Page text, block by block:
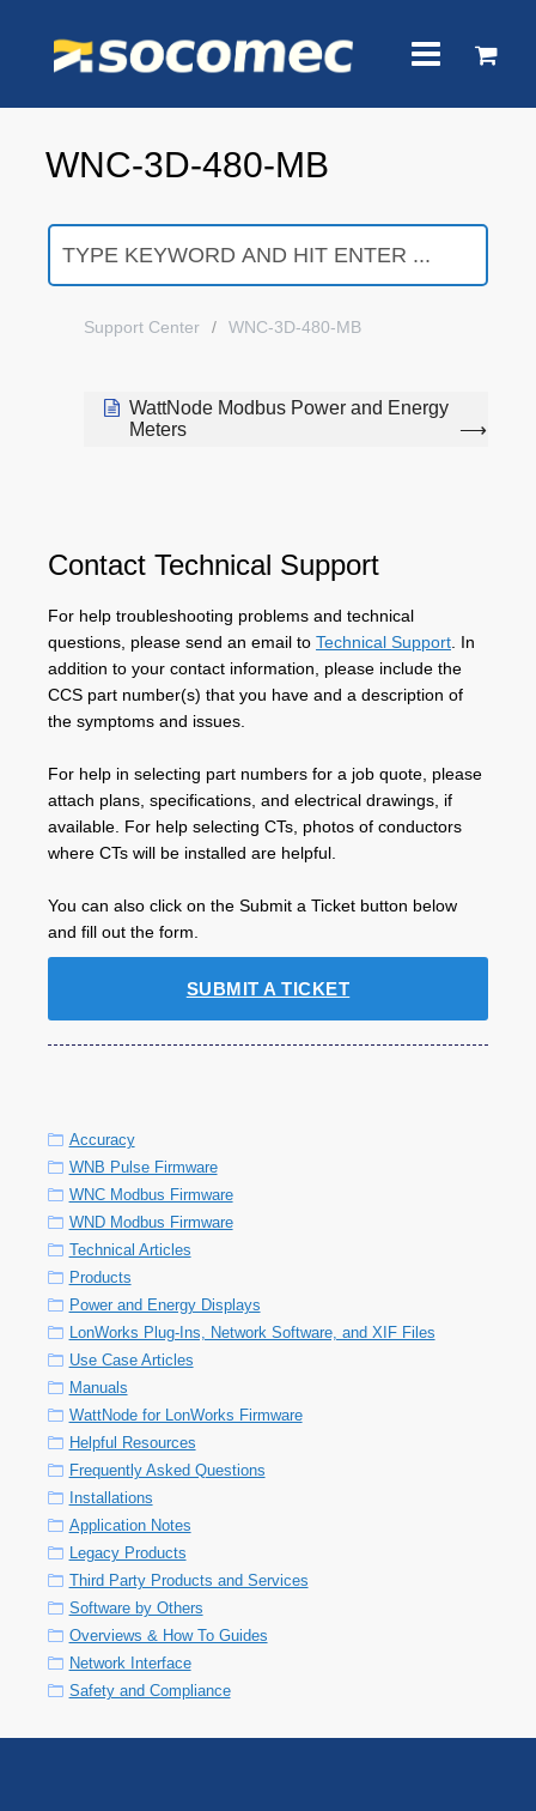
WNC-3D-480-MB
Support Center WNC-3D-480-MB
WattNode Modbus Power and Energy
Meters
Contact Technical Support
For help troubleshooting problems and technical
questions, please send an email to Technical Support . In
addition to your contact information, please include the
CCS part number(s) that you have and a description of
the symptoms and issues.
For help in selecting part numbers for a job quote, please
attach plans, specifications, and electrical drawings, if
available. For help selecting CTs, photos of conductors
where CTs will be installed are helpful.
You can also click on the Submit a Ticket button below
and fill out the form.
SUBMIT A TICKET
Accuracy
WNB Pulse Firmware
WNC Modbus Firmware
WND Modbus Firmware
Technical Articles
Products
Power and Energy Displays
LonWorks Plug-Ins, Network Software, and XIF Files
Use Case Articles
Manuals
WattNode for LonWorks Firmware
Helpful Resources
Frequently Asked Questions
Installations
Application Notes
Legacy Products
Third Party Products and Services
Software by Others
Overviews & How To Guides
Network Interface
Safety and Compliance